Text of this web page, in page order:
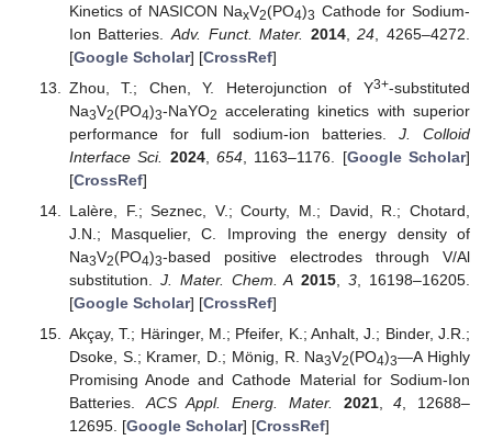
Kinetics of NASICON NaxV2(PO4)3 Cathode for Sodium-
Ion Batteries.Adv. Funct. Mater. 2014,24 , 4265–4272.
[Google Scholar] [CrossRef]
Zhou, T.; Chen, Y. Heterojunction of Y3+-substituted
Na3V2(PO4)3-NaYO2 accelerating kinetics with superior
performance for full sodium-ion batteries. J. Colloid
Interface Sci.
2024, 654, 1163–1176. [Google Scholar]
[CrossRef]
Lalère, F.; Seznec, V.; Courty, M.; David, R.; Chotard,
J.N.; Masquelier, C. Improving the energy density of
Na3V2(PO4)3-based positive electrodes through V/Al
substitution. J. Mater. Chem. A 2015 ,3 , 16198–16205.
[Google Scholar] [CrossRef]
Akçay, T.; Häringer, M.; Pfeifer, K.; Anhalt, J.; Binder, J.R.;
Dsoke, S.; Kramer, D.; Mönig, R. Na3V2(PO4)3—A Highly
Promising Anode and Cathode Material for Sodium-Ion
Batteries.ACS Appl. Energ. Mater. 2021,4, 12688–
12695. [Google Scholar] [CrossRef]